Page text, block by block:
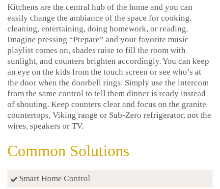
Kitchens are the central hub of the home and you can
easily change the ambiance of the space for cooking,
cleaning, entertaining, doing homework, or reading.
Imagine pressing “Prepare” and your favorite music
playlist comes on, shades raise to fill the room with
sunlight, and counters brighten accordingly. You can keep
an eye on the kids from the touch screen or see who’s at
the door when the doorbell rings. Simply use the intercom
from the same control to tell them dinner is ready instead
of shouting. Keep counters clear and focus on the granite
countertops, Viking range or Sub-Zero refrigerator, not the
wires, speakers or TV.
Common Solutions
Smart Home Control